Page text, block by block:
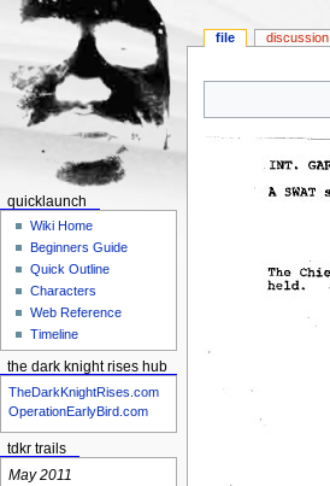
navigation
search
file discussion
quicklaunch
Wiki Home
Beginners Guide
Quick Outline
Characters
Web Reference
Timeline
the dark knight rises hub
TheDarkKnightRises.com
OperationEarlyBird.com
tdkr trails
May 2011